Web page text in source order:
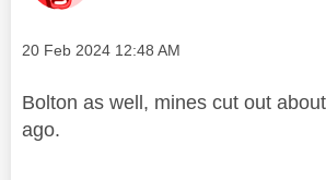
Message posted on
‎20 Feb 2024 12:48 AM
Bolton as well, mines cut out
ago.